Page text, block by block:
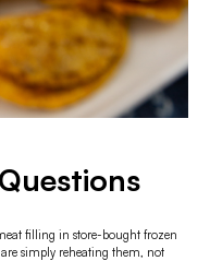
filling in store-bought frozen
simply reheating them, not